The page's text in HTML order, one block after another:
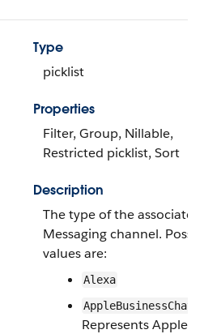
Type
picklist
Properties
Filter, Group, Nillable,
Restricted picklist, Sort
Description
The type of the associated
Messaging channel.
values are:
Alexa
AppleBusinessChat
Represents Apple